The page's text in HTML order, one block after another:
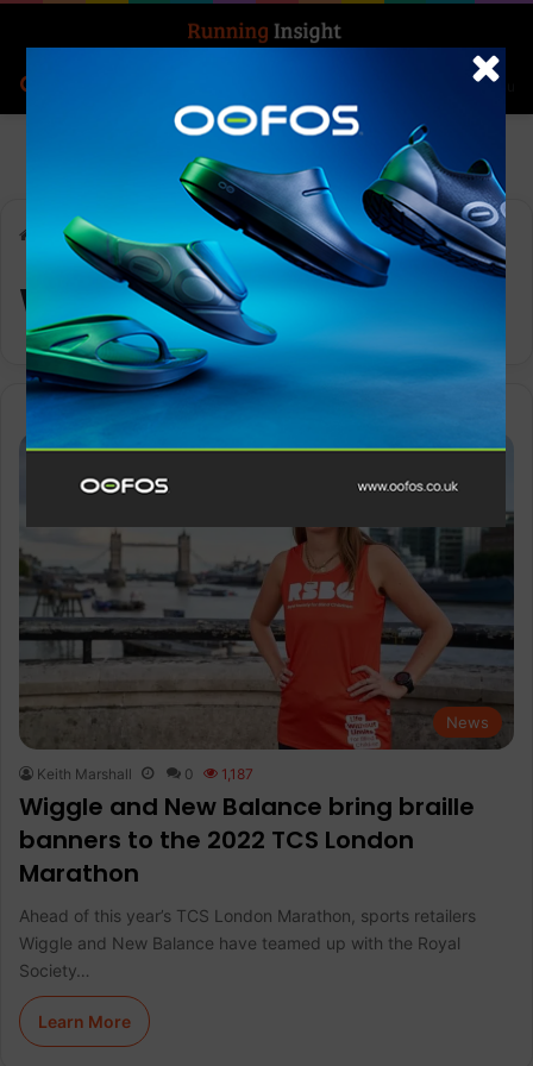
Menu
Home-Wiggle
Wiggle
News
Keith Marshall 0 1,187
Wiggle and New Balance bring braille
banners to the 2022 TCS London
Marathon
Ahead of this year’s TCS London Marathon, sports retailers
Wiggle and New Balance have teamed up with the Royal
Society…
Learn More